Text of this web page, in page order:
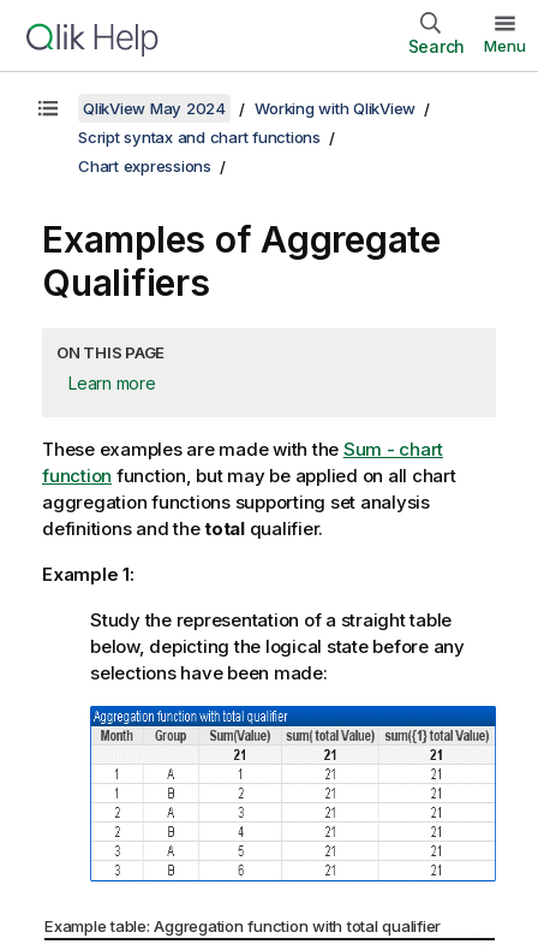
Search Menu
QlikView May 2024
Working with QlikView
Script syntax and chart functions
Chart expressions
Examples of Aggregate
Qualifiers
ON THIS PAGE
Learn more
These examples are made with the Sum - chart
function function, but may be applied on all chart
aggregation functions supporting set analysis
definitions and thetotalqualifier.
Example 1:
Study the representation of a straight table
below, depicting the logical state before any
selections have been made:
Example table: Aggregation function with total qualifier